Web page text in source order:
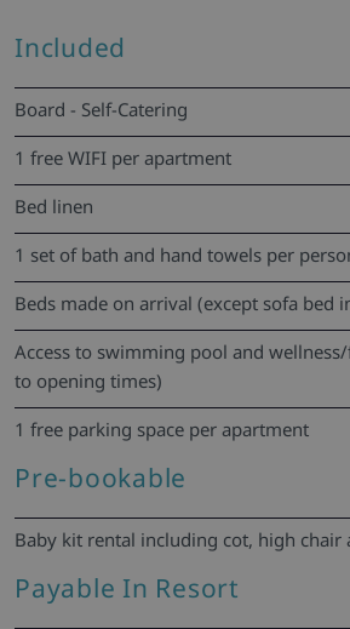
Included
Board - Self-Catering
1 free WIFI per apartment
Bed linen
1 set of bath and hand towels per
Beds made on arrival (except sofa bed
Access to swimming pool and
to opening times)
1 free parking space per apartment
Pre-bookable
Baby kit rental including cot, high chair
Payable In Resort